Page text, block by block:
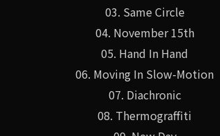
03. Same Circle
04. November 15th
05. Hand In Hand
06. Moving In Slow-Motion
07. Diachronic
08. Thermograffiti